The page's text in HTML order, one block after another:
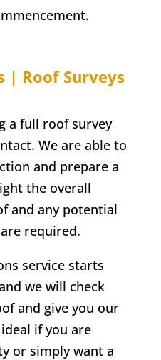
| Roof Surveys
a full roof survey
We are able to
and prepare a
the overall
and any potential
required.
service starts
we will check
and give you our
if you are
or simply want a